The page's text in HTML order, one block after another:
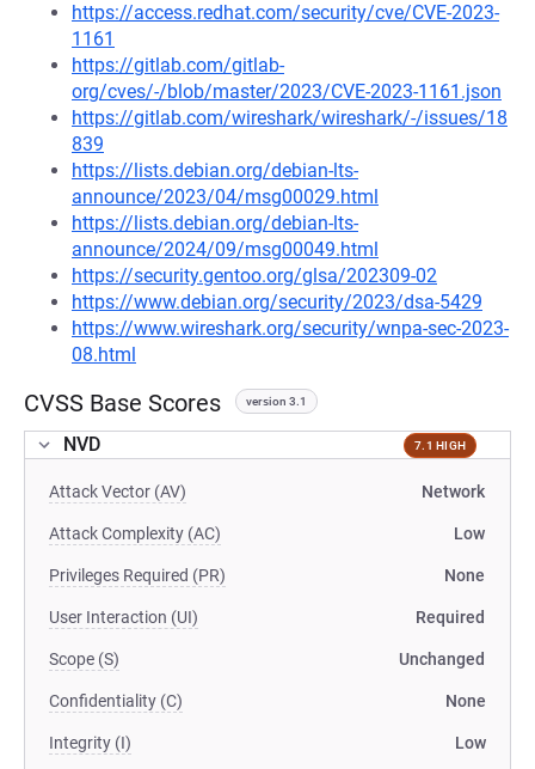
https://access.redhat.com/security/cve/CVE-2023-
1161
https://gitlab.com/gitlab-
org/cves/-/blob/master/2023/CVE-2023-1161.json
https://gitlab.com/wireshark/wireshark/-/issues/18
839
https://lists.debian.org/debian-lts-
announce/2023/04/msg00029.html
https://lists.debian.org/debian-lts-
announce/2024/09/msg00049.html
https://security.gentoo.org/glsa/202309-02
https://www.debian.org/security/2023/dsa-5429
https://www.wireshark.org/security/wnpa-sec-2023-
08.html
CVSS Base Scores version 3.1
NVD 7.1 HIGH
Attack Vector (AV) Network
Attack Complexity (AC) Low
Privileges Required (PR) None
User Interaction (UI) Required
Scope (S) Unchanged
Confidentiality (C) None
Integrity (I) Low